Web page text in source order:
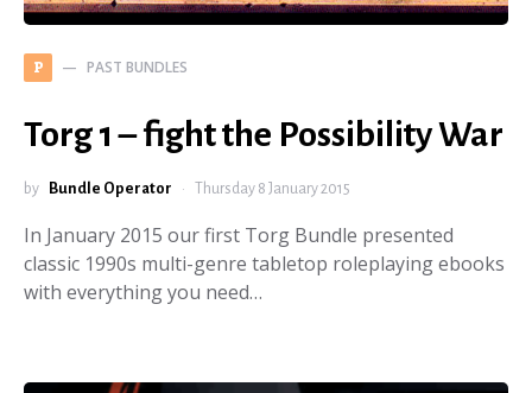
P PAST BUNDLES
Torg 1 – fight the Possibility War
by Bundle Operator Thursday 8 January 2015
In January 2015 our first Torg Bundle presented
classic 1990s multi-genre tabletop roleplaying ebooks
with everything you need…